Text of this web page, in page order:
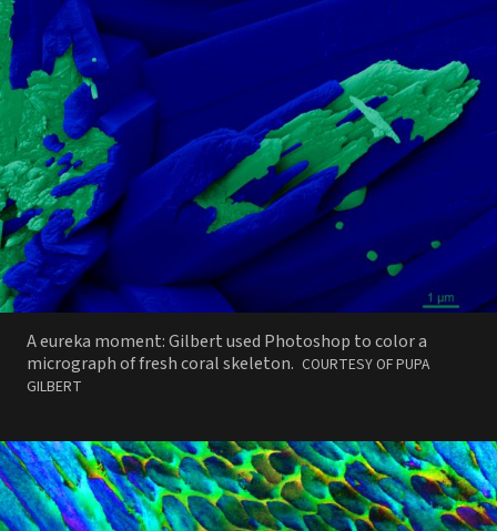
A eureka moment: Gilbert used Photoshop to color a
micrograph of fresh coral skeleton. PHOTO
COURTESY OF PUPA
GILBERT